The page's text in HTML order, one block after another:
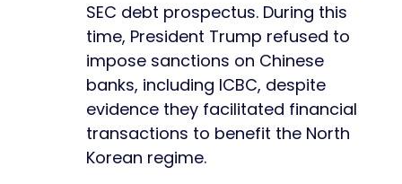
SEC debt prospectus. During this
time, President Trump refused to
impose sanctions on Chinese
banks, including ICBC, despite
evidence they facilitated financial
transactions to benefit the North
Korean regime.